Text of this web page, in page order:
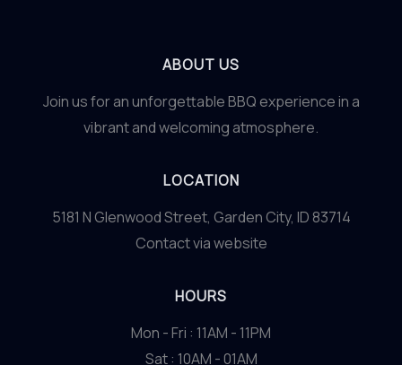
ABOUT US
Join us for an unforgettable BBQ experience in a
vibrant and welcoming atmosphere.
LOCATION
5181 N Glenwood Street, Garden City, ID 83714
Contact via website
HOURS
Mon - Fri : 11AM - 11PM
Sat : 10AM - 01AM